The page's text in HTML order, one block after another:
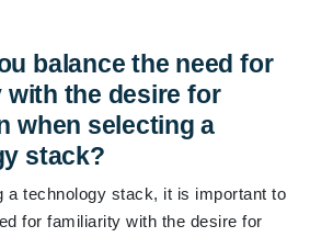
balance the need for
with the desire for
when selecting a
stack?
a technology stack, it is important to
for familiarity with the desire for